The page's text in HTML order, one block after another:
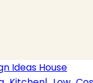
Ideas House